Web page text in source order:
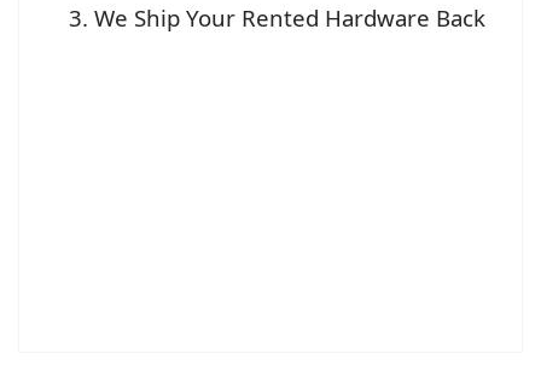
We Ship Your Rented Hardware Back